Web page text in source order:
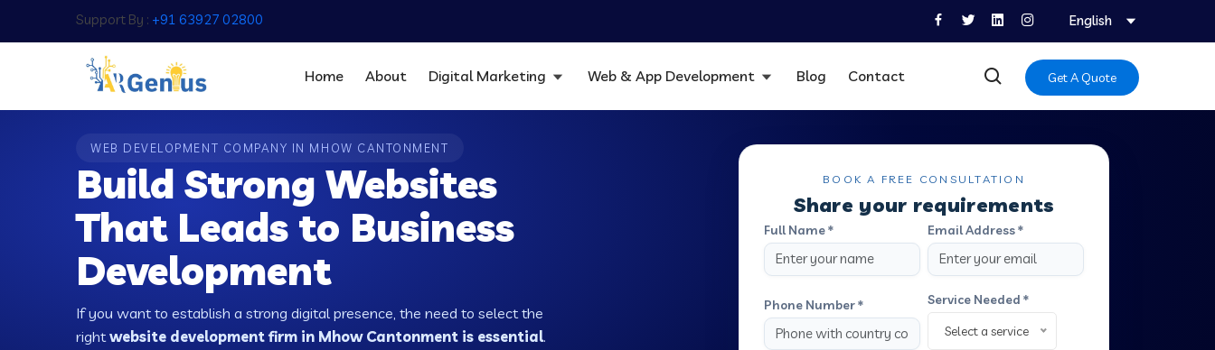
Support By : +91 63927 02800 English
Home About Digital Marketing Web & App Development Blog Contact Get A Quote
WEB DEVELOPMENT COMPANY IN MHOW CANTONMENT
Build Strong Websites
That Leads to Business
Development
If you want to establish a strong digital presence, the need to select the
rightwebsite development firm in Mhow Cantonment is essential.
BOOK A FREE CONSULTATION
Share your requirements
Full Name * Email Address *
Phone Number * Service Needed *
Select a service